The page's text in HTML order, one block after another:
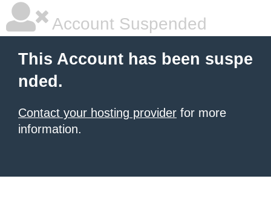
Account Suspended
This Account has been suspe
nded.
Contact your hosting provider for more
information.